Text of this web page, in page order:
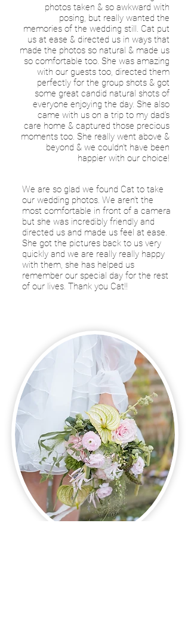
photos taken & so awkward with
posing, but really wanted the
memories of the wedding still. Cat put
us at ease & directed us in ways that
made the photos so natural & made us
so comfortable too. She was amazing
with our guests too, directed them
perfectly for the group shots & got
some great candid natural shots of
everyone enjoying the day. She also
came with us on a trip to my dad’s
care home & captured those precious
moments too. She really went above &
beyond & we couldn’t have been
happier with our choice!
We are so glad we found Cat to take
our wedding photos. We aren’t the
most comfortable in front of a camera
but she was incredibly friendly and
directed us and made us feel at ease.
She got the pictures back to us very
quickly and we are really really happy
with them, she has helped us
remember our special day for the rest
of our lives. Thank you Cat!!